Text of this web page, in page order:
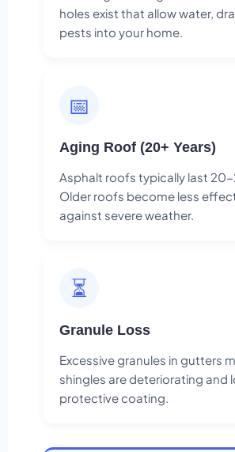
holes exist that allow water,
pests into your home.
📅
Aging Roof (20+ Years)
Asphalt roofs typically last 20-
Older roofs become less
against severe weather.
⏳
Granule Loss
Excessive granules in gutters
shingles are deteriorating and
protective coating.